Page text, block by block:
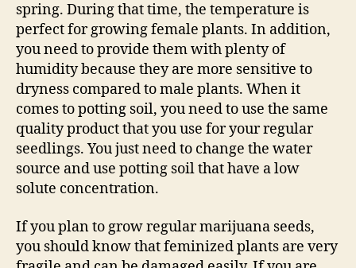
spring. During that time, the temperature is
perfect for growing female plants. In addition,
you need to provide them with plenty of
humidity because they are more sensitive to
dryness compared to male plants. When it
comes to potting soil, you need to use the same
quality product that you use for your regular
seedlings. You just need to change the water
source and use potting soil that have a low
solute concentration.
If you plan to grow regular marijuana seeds,
you should know that feminized plants are very